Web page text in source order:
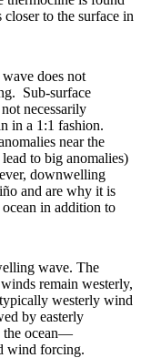
to the surface in
does not
Sub-surface
necessarily
in a 1:1 fashion.
near the
to big anomalies)
downwelling
and are why it is
in addition to
wave. The
remain westerly,
westerly wind
by easterly
the ocean—
wind forcing.